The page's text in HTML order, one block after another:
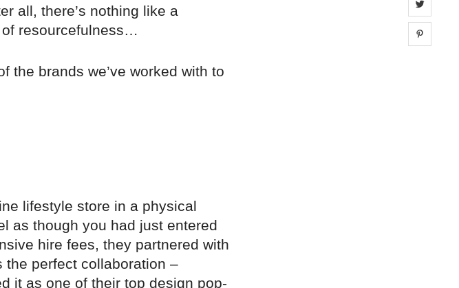
all, there’s nothing like a
resourcefulness…
the brands we’ve worked with to
lifestyle store in a physical
as though you had just entered
hire fees, they partnered with
the perfect collaboration –
it as one of their top design pop-